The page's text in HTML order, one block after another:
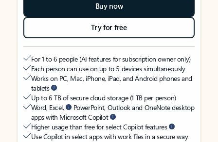
Buy now
Try for free
For 1 to 6 people (AI features for subscription owner only)
Each person can use on up to 5 devices simultaneously
Works on PC, Mac, iPhone, iPad, and Android phones and
tablets
Up to 6 TB of secure cloud storage (1 TB per person)
Word, Excel,
PowerPoint, Outlook and OneNote desktop
apps with Microsoft Copilot
Higher usage than free for select Copilot features
Use Copilot in select apps with work files in a secure way